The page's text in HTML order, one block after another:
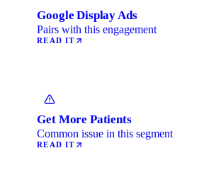
Google Display Ads
Pairs with this engagement
READ IT
Get More Patients
Common issue in this segment
READ IT